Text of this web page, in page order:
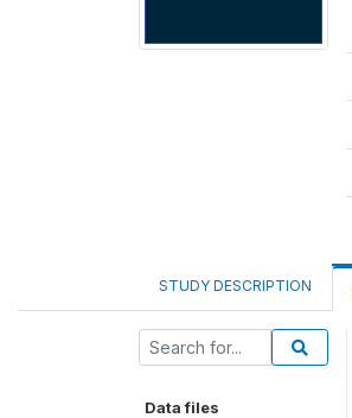
STUDY DESCRIPTION
Data files